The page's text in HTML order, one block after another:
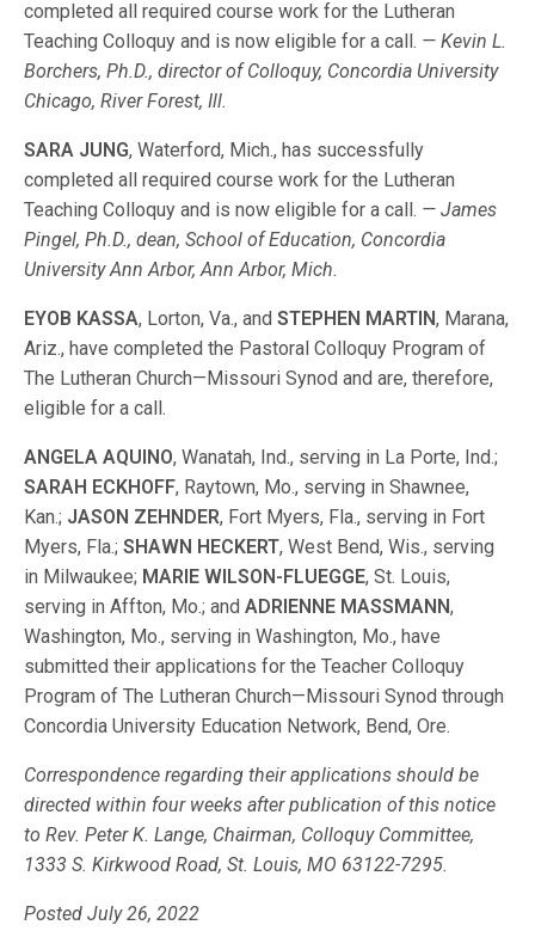
completed all required course work for the Lutheran
Teaching Colloquy and is now eligible for a call. — Kevin L.
Borchers, Ph.D., director of Colloquy, Concordia University
Chicago, River Forest, Ill.
SARA JUNG, Waterford, Mich., has successfully
completed all required course work for the Lutheran
Teaching Colloquy and is now eligible for a call. — James
Pingel, Ph.D., dean, School of Education, Concordia
University Ann Arbor, Ann Arbor, Mich.
EYOB KASSA, Lorton, Va., andSTEPHEN MARTIN, Marana,
Ariz., have completed the Pastoral Colloquy Program of
The Lutheran Church—Missouri Synod and are, therefore,
eligible for a call.
ANGELA AQUINO, Wanatah, Ind., serving in La Porte, Ind.;
SARAH ECKHOFF, Raytown, Mo., serving in Shawnee,
Kan.; JASON ZEHNDER, Fort Myers, Fla., serving in Fort
Myers, Fla.;SHAWN HECKERT, West Bend, Wis., serving
in Milwaukee; MARIE WILSON-FLUEGGE, St. Louis,
serving in Affton, Mo.; andADRIENNE MASSMANN,
Washington, Mo., serving in Washington, Mo., have
submitted their applications for the Teacher Colloquy
Program of The Lutheran Church—Missouri Synod through
Concordia University Education Network, Bend, Ore.
Correspondence regarding their applications should be
directed within four weeks after publication of this notice
to Rev. Peter K. Lange, Chairman, Colloquy Committee,
1333 S. Kirkwood Road, St. Louis, MO 63122-7295.
Posted July 26, 2022